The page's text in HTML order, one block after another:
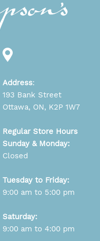
Address:
193 Bank Street
Ottawa, ON, K2P 1W7
Regular Store Hours
Sunday & Monday:
Closed
Tuesday to Friday:
9:00 am to 5:00 pm
Saturday:
9:00 am to 4:00 pm